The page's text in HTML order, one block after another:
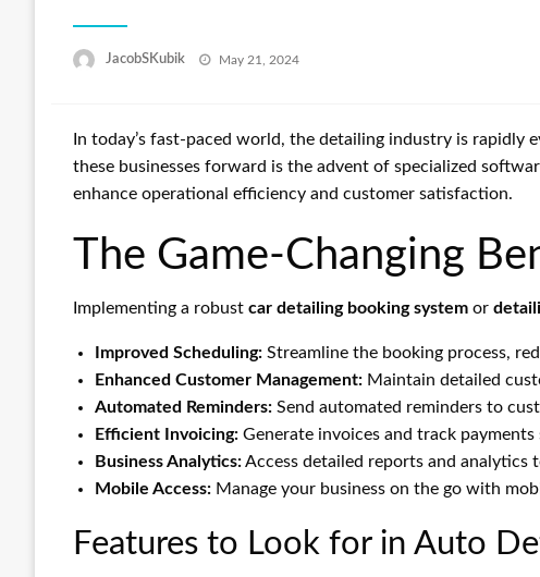
JacobSKubik
Posted
May 21, 2024
In today’s fast-paced world, the detailing industry is rapidly
these businesses forward is the advent of specialized
enhance operational efficiency and customer satisfaction.
The Game-Changing
Implementing a robust car detailing booking system or
Improved Scheduling: Streamline the booking process,
Enhanced Customer Management: Maintain detailed
Automated Reminders: Send automated reminders to
Efficient Invoicing: Generate invoices and track payments
Business Analytics:Access detailed reports and
Mobile Access: Manage your business on the go with
Features to Look for in Auto